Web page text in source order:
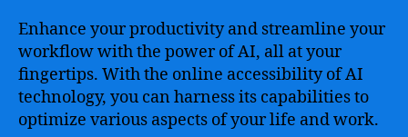
Enhance your productivity and streamline your
workflow with the power of AI, all at your
fingertips. With the online accessibility of AI
technology, you can harness its capabilities to
optimize various aspects of your life and work.